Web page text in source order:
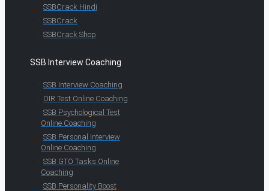
SSBCrack Hindi
SSBCrack
SSBCrack Shop
SSB Interview Coaching
SSB Interview Coaching
OIR Test Online Coaching
SSB Psychological Test
Online Coaching
SSB Personal Interview
Online Coaching
SSB GTO Tasks Online
Coaching
SSB Personality Boost